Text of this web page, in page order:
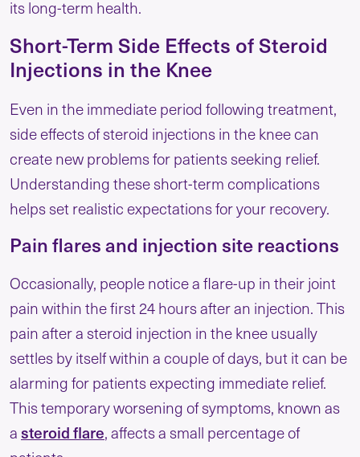
its long-term health.
Short-Term Side Effects of Steroid
Injections in the Knee
Even in the immediate period following treatment,
side effects of steroid injections in the knee​ can
create new problems for patients seeking relief.
Understanding these short-term complications
helps set realistic expectations for your recovery.
Pain flares and injection site reactions
Occasionally, people notice a flare-up in their joint
pain within the first 24 hours after an injection. This
pain after a steroid injection in the knee​ usually
settles by itself within a couple of days, but it can be
alarming for patients expecting immediate relief.
This temporary worsening of symptoms, known as
asteroid flare, affects a small percentage of